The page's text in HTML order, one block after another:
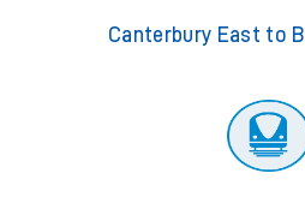
Canterbury East to